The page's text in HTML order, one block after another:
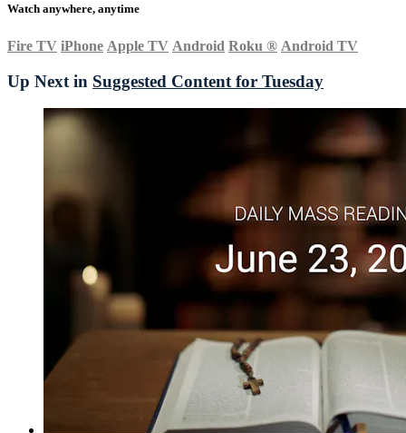
Watch anywhere, anytime
Fire TV iPhone Apple TV Android Roku ® Android TV
Up Next in Suggested Content for Tuesday